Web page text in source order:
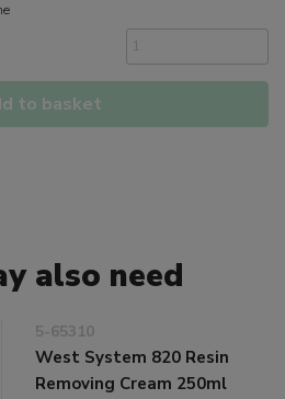
to basket
also need
5-65310
West System 820 Resin
Removing Cream 250ml